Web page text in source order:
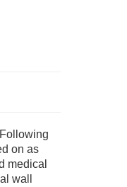
on as
medical
wall